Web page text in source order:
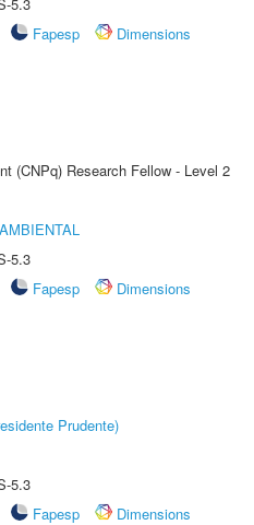
Fapesp
Dimensions
(CNPq) Research Fellow - Level 2
5.3
Fapesp
Dimensions
Prudente)
5.3
Fapesp
Dimensions